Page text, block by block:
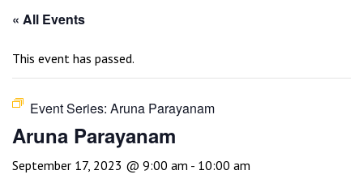
« All Events
This event has passed.
Event Series: Aruna Parayanam
Aruna Parayanam
September 17, 2023 @ 9:00 am - 10:00 am